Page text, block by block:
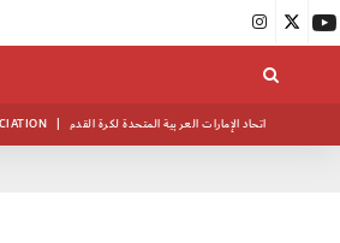
| اتحاد الإمارات العربية المتحدة لكرة القدم